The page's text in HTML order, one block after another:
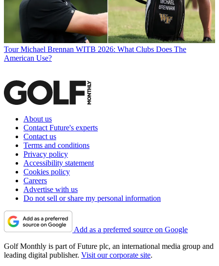
Tour Michael Brennan WITB 2026: What Clubs Does The
American Use?
About us
Contact Future's experts
Contact us
Terms and conditions
Privacy policy
Accessibility statement
Cookies policy
Careers
Advertise with us
Do not sell or share my personal information
Add as a preferred source on Google
Golf Monthly is part of Future plc, an international media group and
leading digital publisher. Visit our corporate site.